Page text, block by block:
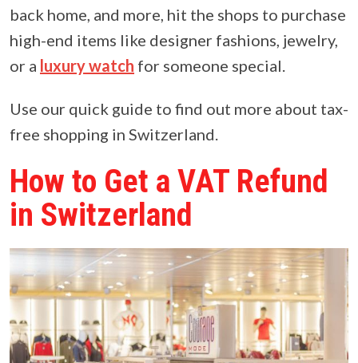
back home, and more, hit the shops to purchase
high-end items like designer fashions, jewelry,
or a luxury watch for someone special.
Use our quick guide to find out more about tax-
free shopping in Switzerland.
How to Get a VAT Refund
in Switzerland